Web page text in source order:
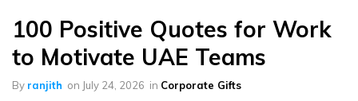
100 Positive Quotes for Work
to Motivate UAE Teams
By ranjith on July 24, 2026 in Corporate Gifts